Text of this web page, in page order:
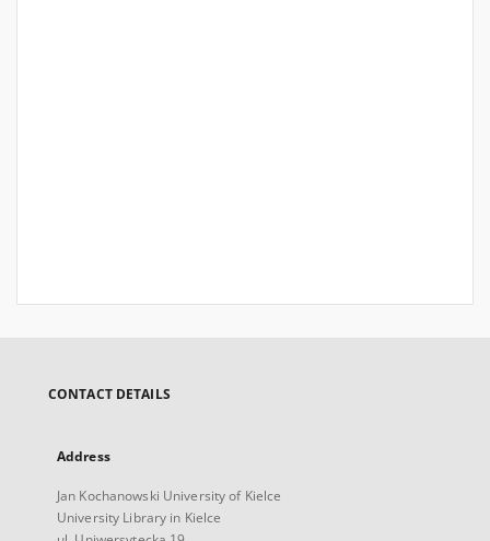
CONTACT DETAILS
Address
Jan Kochanowski University of Kielce
University Library in Kielce